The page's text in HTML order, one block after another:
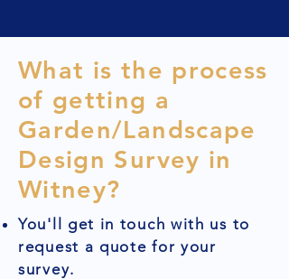
What is the process
of getting a
Garden/Landscape
Design Survey in
Witney?
You'll get in touch with us to
request a quote for your
survey.